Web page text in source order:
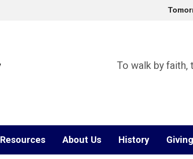
To walk by faith,
Resources About Us History Giving